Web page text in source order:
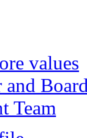
values
and
Team